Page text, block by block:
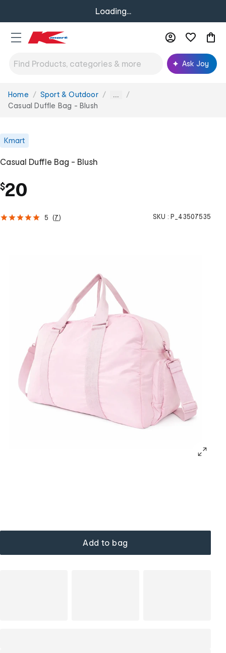
Loading...
Ask Joy
You
are
Home Sport & Outdoor ...
Casual Duffle Bag - Blush
Kmart
Casual Duffle Bag - Blush
$20
5 (7) SKU : P_43507535
Add to bag